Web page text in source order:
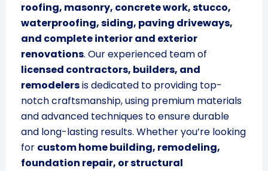
roofing, masonry, concrete work, stucco,
waterproofing, siding, paving driveways,
and complete interior and exterior
renovations. Our experienced team of
licensed contractors, builders, and
remodelersis dedicated to providing top-
notch craftsmanship, using premium materials
and advanced techniques to ensure durable
and long-lasting results. Whether you’re looking
for custom home building, remodeling,
foundation repair, or structural